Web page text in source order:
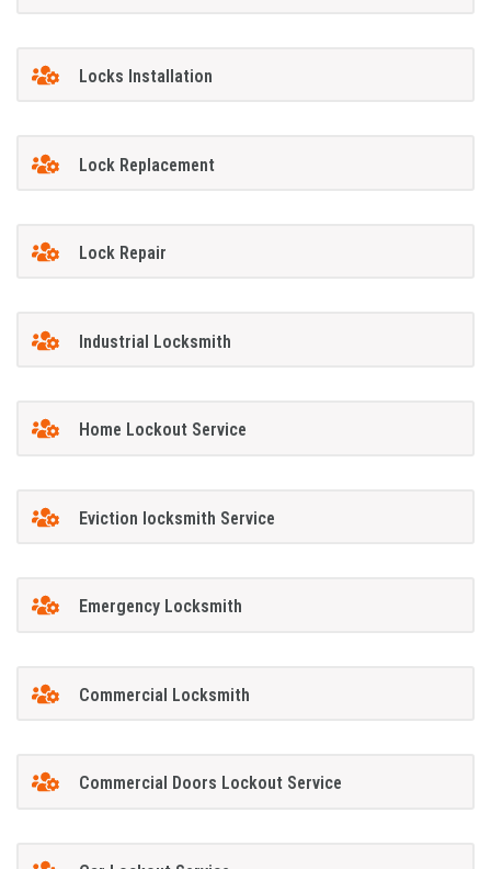
Locks Installation
Lock Replacement
Lock Repair
Industrial Locksmith
Home Lockout Service
Eviction locksmith Service
Emergency Locksmith
Commercial Locksmith
Commercial Doors Lockout Service